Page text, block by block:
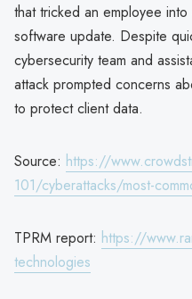
that tricked an employee
software update. Despite
cybersecurity team and
attack prompted concerns
to protect client data.
Source: https://
101/cyberattacks/most-
TPRM report: https://
technologies